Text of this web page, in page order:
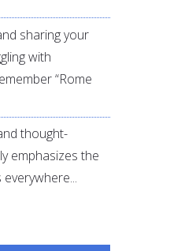
sharing your
with
“Rome
thought-
emphasizes the